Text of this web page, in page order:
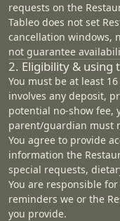
requests on the
Tableo does not set
cancellation windows,
not guarantee
2. Eligibility & using
You must be at least
involves any deposit,
potential no-show fee,
parent/guardian must
You agree to provide
information the
special requests,
You are responsible
reminders we or the
you provide.